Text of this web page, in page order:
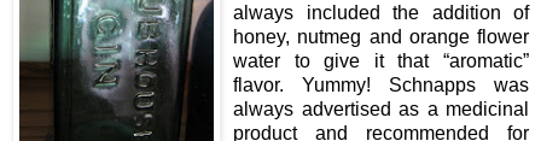
always included the addition of
honey, nutmeg and orange flower
water to give it that “aromatic”
flavor. Yummy! Schnapps was
always advertised as a medicinal
product and recommended for